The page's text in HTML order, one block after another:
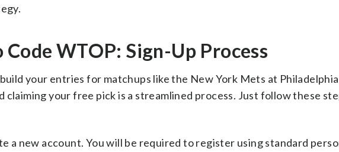
WTOP: Sign-Up Process
your entries for matchups like the New York Mets at
your free pick is a streamlined process. Just follow these
a new account. You will be required to register using standard